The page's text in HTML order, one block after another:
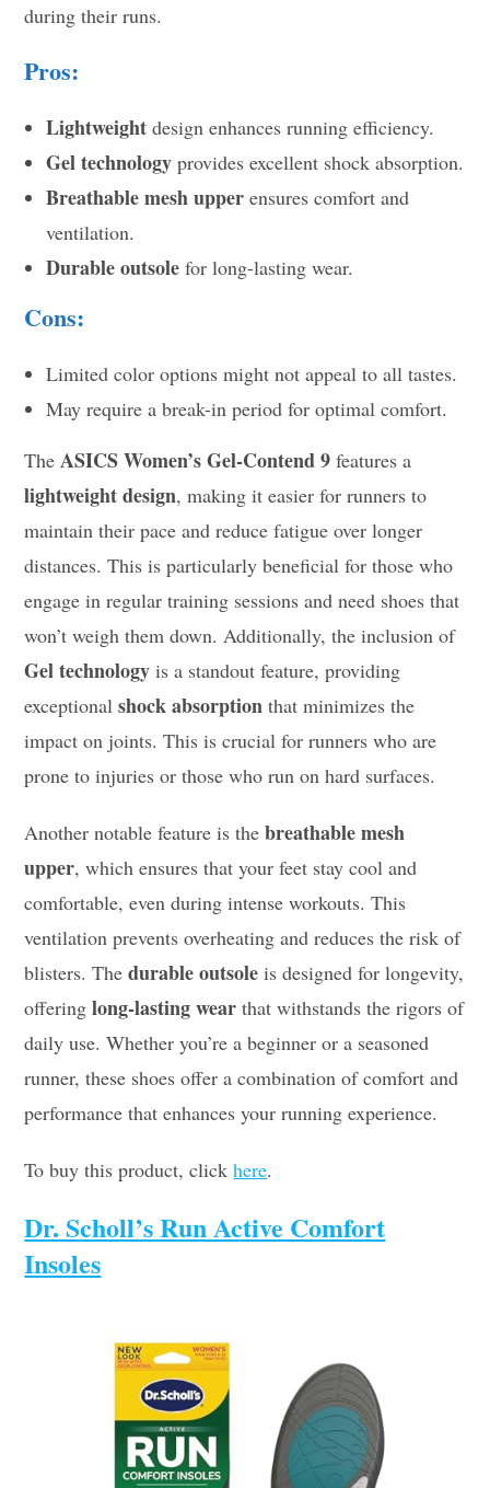
during their runs.
Pros:
Lightweight design enhances running efficiency.
Gel technology provides excellent shock absorption.
Breathable mesh upper ensures comfort and
ventilation.
Durable outsole for long-lasting wear.
Cons:
Limited color options might not appeal to all tastes.
May require a break-in period for optimal comfort.
TheASICS Women’s Gel-Contend 9 features a
lightweight design, making it easier for runners to
maintain their pace and reduce fatigue over longer
distances. This is particularly beneficial for those who
engage in regular training sessions and need shoes that
won’t weigh them down. Additionally, the inclusion of
Gel technology is a standout feature, providing
exceptionalshock absorption that minimizes the
impact on joints. This is crucial for runners who are
prone to injuries or those who run on hard surfaces.
Another notable feature is thebreathable mesh
upper, which ensures that your feet stay cool and
comfortable, even during intense workouts. This
ventilation prevents overheating and reduces the risk of
blisters. Thedurable outsole is designed for longevity,
offeringlong-lasting wear that withstands the rigors of
daily use. Whether you’re a beginner or a seasoned
runner, these shoes offer a combination of comfort and
performance that enhances your running experience.
To buy this product, clickhere.
Dr. Scholl’s Run Active Comfort
Insoles